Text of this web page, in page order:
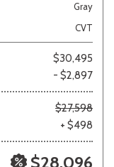
Gray
CVT
$30,495
- $2,897
$27,598
+ $498
$28,096